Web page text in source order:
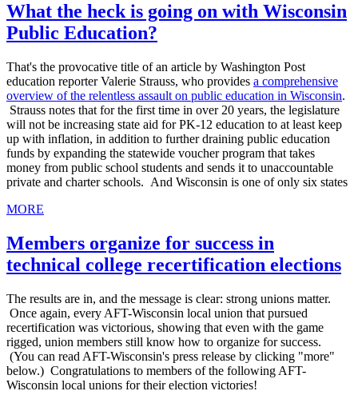
What the heck is going on with Wisconsin
Public Education?
That's the provocative title of an article by Washington Post
education reporter Valerie Strauss, who provides a comprehensive
overview of the relentless assault on public education in Wisconsin.
Strauss notes that for the first time in over 20 years, the legislature
will not be increasing state aid for PK-12 education to at least keep
up with inflation, in addition to further draining public education
funds by expanding the statewide voucher program that takes
money from public school students and sends it to unaccountable
private and charter schools. And Wisconsin is one of only six states
MORE
Members organize for success in
technical college recertification elections
The results are in, and the message is clear: strong unions matter.
Once again, every AFT-Wisconsin local union that pursued
recertification was victorious, showing that even with the game
rigged, union members still know how to organize for success.
(You can read AFT-Wisconsin's press release by clicking "more"
below.) Congratulations to members of the following AFT-
Wisconsin local unions for their election victories!